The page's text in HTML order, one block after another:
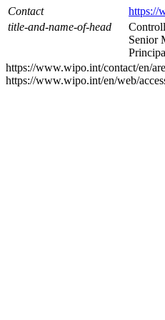
Contact https://
title-and-name-of-head
Senior
https://www.wipo.int/contact/en/
https://www.wipo.int/en/web/